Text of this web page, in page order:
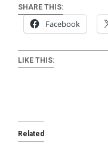
SHARE THIS:
Facebook
LIKE THIS:
Related